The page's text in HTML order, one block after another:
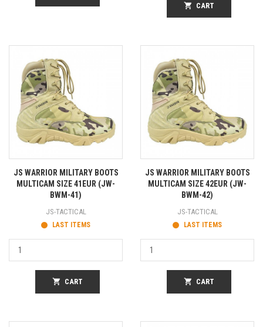
shopping_cart CART
JS WARRIOR MILITARY BOOTS
MULTICAM SIZE 41EUR (JW-
BWM-41)
JS-TACTICAL
LAST ITEMS
shopping_cart CART
JS WARRIOR MILITARY BOOTS
MULTICAM SIZE 42EUR (JW-
BWM-42)
JS-TACTICAL
LAST ITEMS
shopping_cart CART